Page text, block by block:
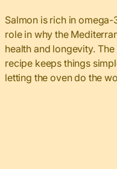
Salmon is rich in
role in why the
health and longevity.
recipe keeps things
letting the oven do the